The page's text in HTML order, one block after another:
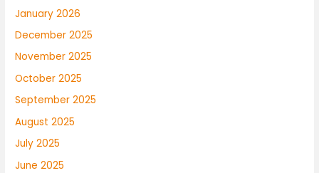
January 2026
December 2025
November 2025
October 2025
September 2025
August 2025
July 2025
June 2025